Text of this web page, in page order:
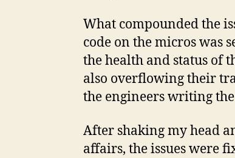
What compounded the
code on the micros was
the health and status of
also overflowing their
the engineers writing
After shaking my head
affairs, the issues were